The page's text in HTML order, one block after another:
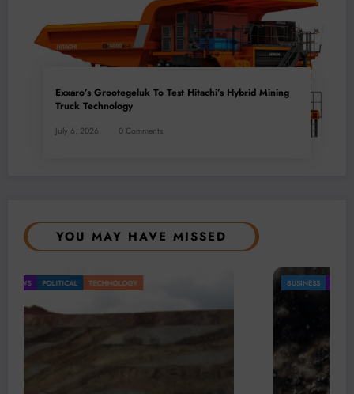
Exxaro’s Grootegeluk To Test Hitachi’s Hybrid Mining
Truck Technology
July 6, 2026 0 Comments
YOU MAY HAVE MISSED
BUSINESS LOCAL NEWS